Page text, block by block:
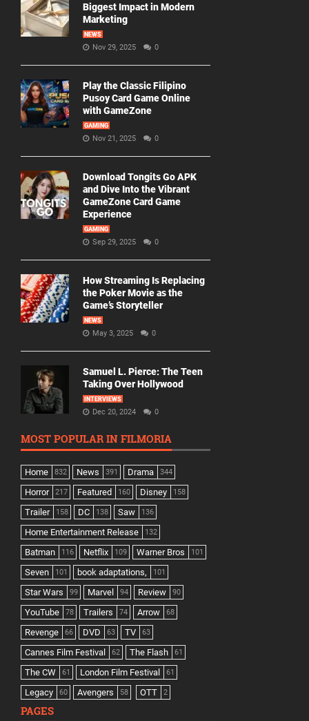
Biggest Impact in Modern
Marketing
NEWS
Nov 29, 2025 0
Play the Classic Filipino
Pusoy Card Game Online
with GameZone
GAMING
Nov 21, 2025 0
Download Tongits Go APK
and Dive Into the Vibrant
GameZone Card Game
Experience
GAMING
Sep 29, 2025 0
How Streaming Is Replacing
the Poker Movie as the
Game’s Storyteller
NEWS
May 3, 2025 0
Samuel L. Pierce: The Teen
Taking Over Hollywood
INTERVIEWS
Dec 20, 2024 0
MOST POPULAR IN FILMORIA
Home 832 News 391 Drama 344
Horror 217 Featured 160 Disney 158
Trailer 158 DC 138 Saw 136
Home Entertainment Release 132
Batman 116 Netflix 109 Warner Bros 101
Seven 101 book adaptations, 101
Star Wars 99 Marvel 94 Review 90
YouTube 78 Trailers 74 Arrow 68
Revenge 66 DVD 63 TV 63
Cannes Film Festival 62 The Flash 61
The CW 61 London Film Festival 61
Legacy 60 Avengers 58 OTT 2
PAGES